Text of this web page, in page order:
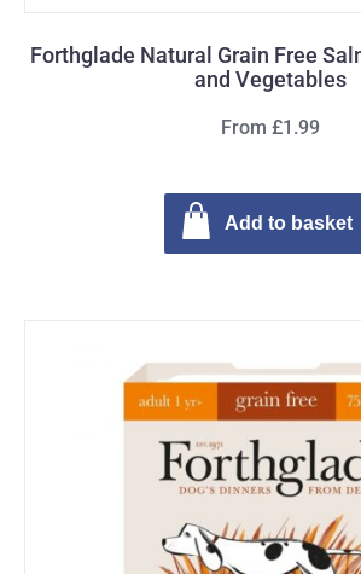
Forthglade Natural Grain Free
and Vegetables
From £1.99
Add to basket